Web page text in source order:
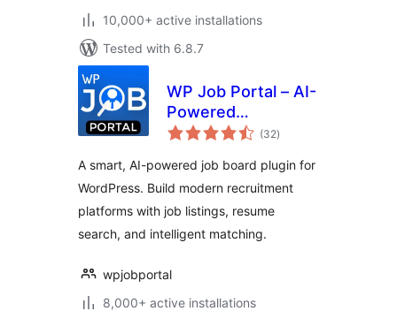
10,000+ active installations
Tested with 6.8.7
WP Job Portal – AI-
Powered
Recruitment
Company or Job
Board website
(32total
ratings
)
A smart, AI-powered job board plugin for
WordPress. Build modern recruitment
platforms with job listings, resume
search, and intelligent matching.
wpjobportal
8,000+ active installations